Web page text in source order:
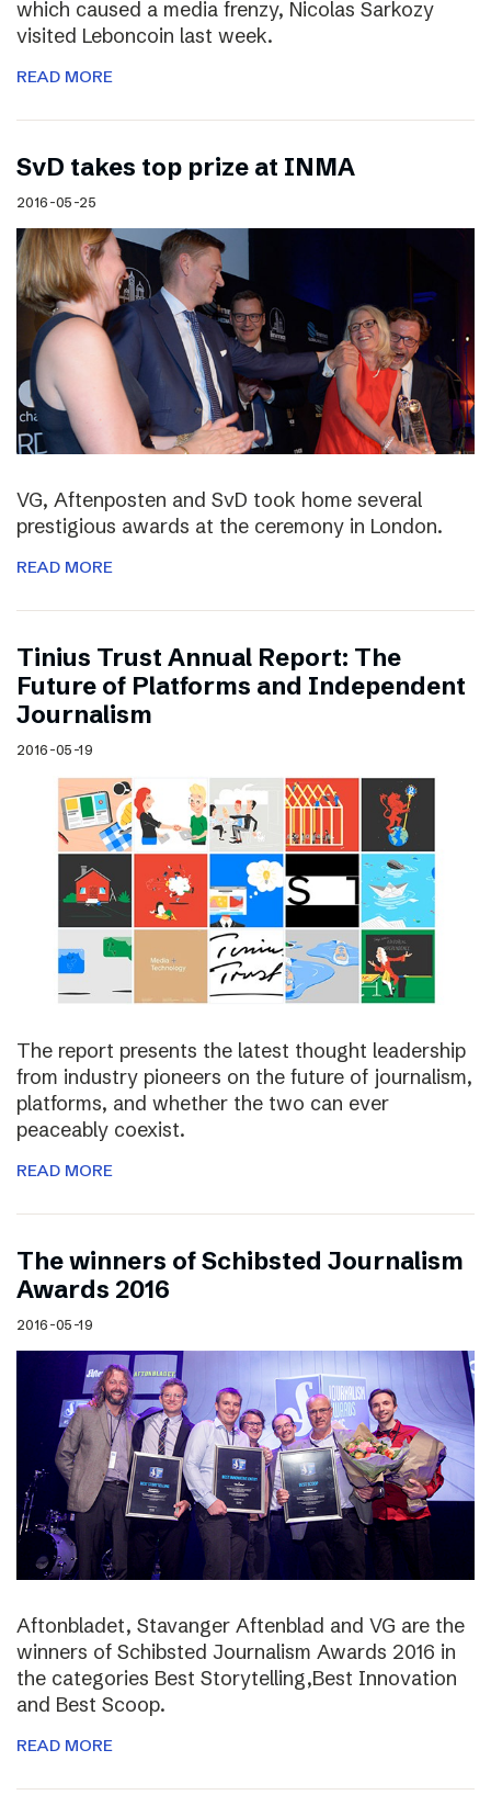
which caused a media frenzy, Nicolas Sarkozy
visited Leboncoin last week.
READ MORE
SvD takes top prize at INMA
2016-05-25
VG, Aftenposten and SvD took home several
prestigious awards at the ceremony in London.
READ MORE
Tinius Trust Annual Report: The
Future of Platforms and Independent
Journalism
2016-05-19
The report presents the latest thought leadership
from industry pioneers on the future of journalism,
platforms, and whether the two can ever
peaceably coexist.
READ MORE
The winners of Schibsted Journalism
Awards 2016
2016-05-19
Aftonbladet, Stavanger Aftenblad and VG are the
winners of Schibsted Journalism Awards 2016 in
the categories Best Storytelling,Best Innovation
and Best Scoop.
READ MORE